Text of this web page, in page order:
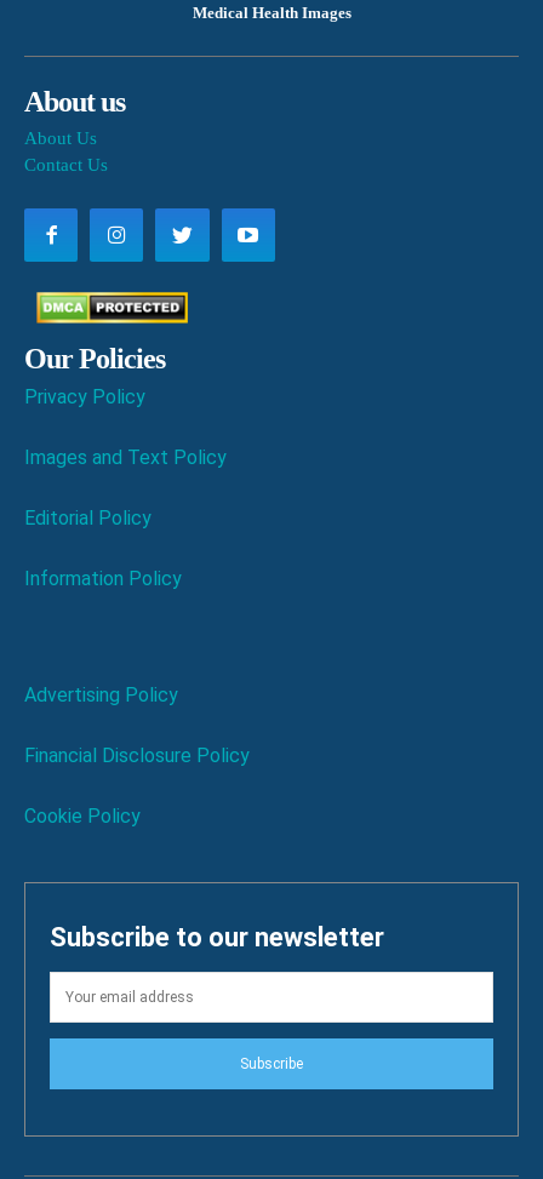
Medical Health Images
About us
About Us
Contact Us
Our Policies
Privacy Policy
Images and Text Policy
Editorial Policy
Information Policy
Advertising Policy
Financial Disclosure Policy
Cookie Policy
Subscribe to our newsletter
Subscribe